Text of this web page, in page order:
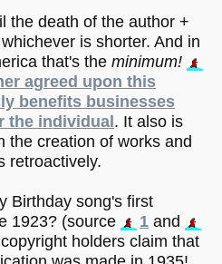
the death of the author +
is shorter. And in
that's the minimum!
agreed upon this
benefits businesses
the individual . It also is
the creation of works and
retroactively.
Birthday song's first
1923? (source
1 and
holders claim that